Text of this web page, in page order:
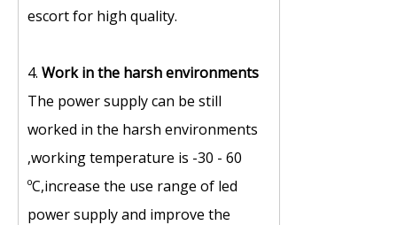
escort for high quality.
4. Work in the harsh environments
The power supply can be still
worked in the harsh environments
,working temperature is -30 - 60
ºC,increase the use range of led
power supply and improve the